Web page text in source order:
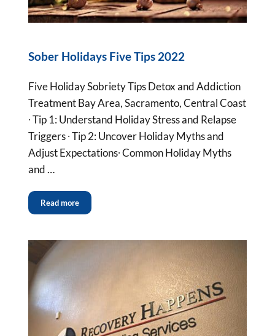
Sober Holidays Five Tips 2022
Five Holiday Sobriety Tips Detox and Addiction
Treatment Bay Area, Sacramento, Central Coast
∙ Tip 1: Understand Holiday Stress and Relapse
Triggers ∙ Tip 2: Uncover Holiday Myths and
Adjust Expectations∙ Common Holiday Myths
and …
Read more